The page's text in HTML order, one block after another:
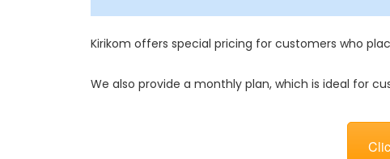
Kirikom offers special pricing for customers who
We also provide a monthly plan, which is ideal for